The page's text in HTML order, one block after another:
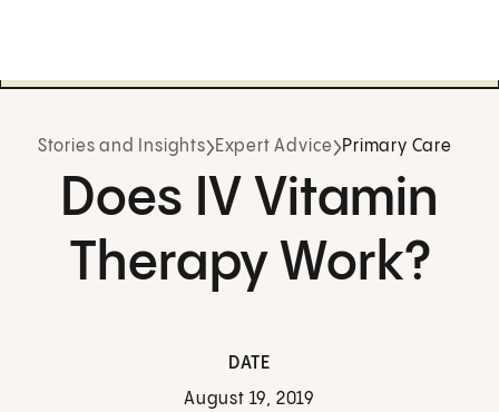
Stories and Insights Expert Advice Primary Care
Does IV Vitamin
Therapy Work?
DATE
August 19, 2019